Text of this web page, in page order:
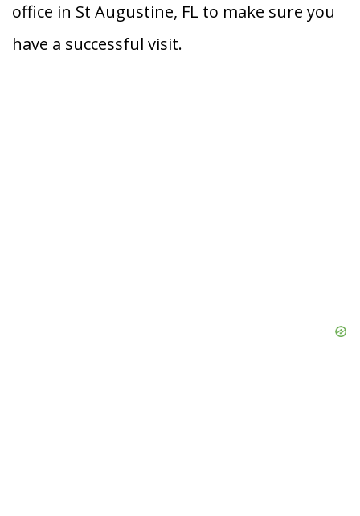
office in St Augustine, FL to make sure you
have a successful visit.